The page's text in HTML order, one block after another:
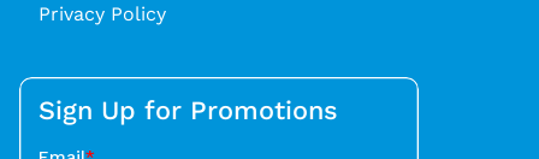
Privacy Policy
Sign Up for Promotions